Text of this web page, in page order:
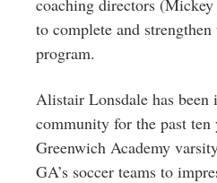
to complete and
program.
Alistair Lonsdale has been
community for the past
Greenwich Academy
GA’s soccer teams to